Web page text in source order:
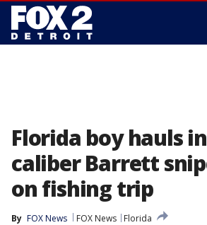
Florida boy hauls
caliber Barrett
on fishing trip
By FOX News FOX News
Florida